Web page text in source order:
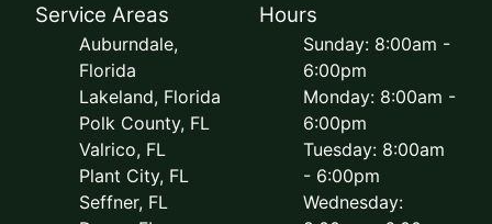
Service Areas
Auburndale,
Florida
Lakeland, Florida
Polk County, FL
Valrico, FL
Plant City, FL
Seffner, FL
Hours
Sunday: 8:00am -
6:00pm
Monday: 8:00am -
6:00pm
Tuesday: 8:00am
- 6:00pm
Wednesday: